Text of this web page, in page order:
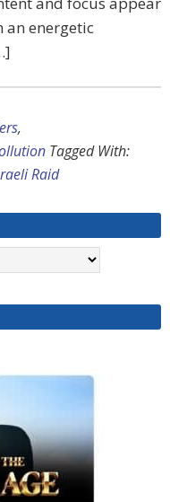
an energetic
,
Tagged With:
Raid